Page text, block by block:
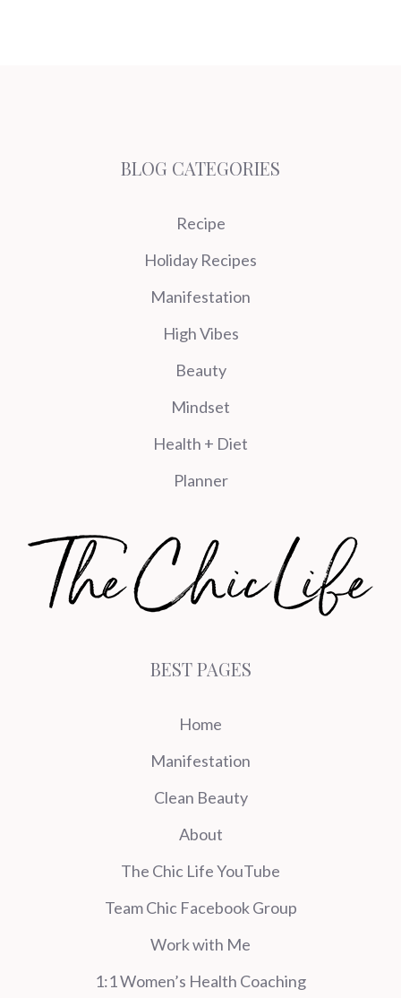
BLOG CATEGORIES
Recipe
Holiday Recipes
Manifestation
High Vibes
Beauty
Mindset
Health + Diet
Planner
BEST PAGES
Home
Manifestation
Clean Beauty
About
The Chic Life YouTube
Team Chic Facebook Group
Work with Me
1:1 Women’s Health Coaching